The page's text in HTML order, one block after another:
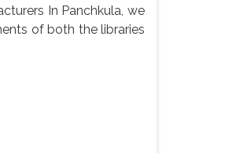
In Panchkula, we
of both the libraries